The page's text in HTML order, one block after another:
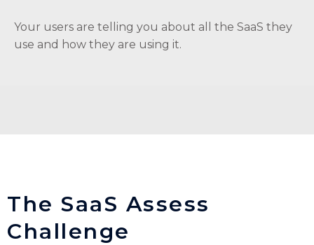
Your users are telling you about all the SaaS they
use and how they are using it.
The SaaS Assess
Challenge